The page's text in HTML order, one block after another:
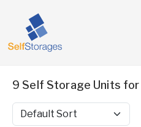
Sort by